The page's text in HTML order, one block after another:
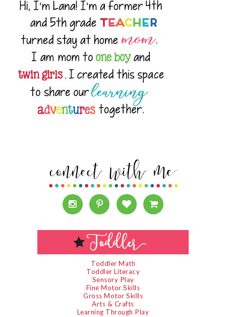
Toddler Math
Toddler Literacy
Sensory Play
Fine Motor Skills
Gross Motor Skills
Arts & Crafts
Learning Through Play